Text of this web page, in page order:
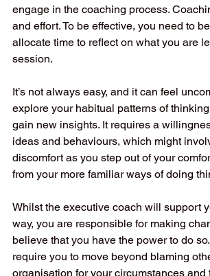
engage in the coaching process.
and effort. To be effective, you need to
allocate time to reflect on what you are
session.
It’s not always easy, and it can feel
explore your habitual patterns of
gain new insights. It requires a
ideas and behaviours, which might
discomfort as you step out of your
from your more familiar ways of doing
Whilst the executive coach will support
way, you are responsible for making
believe that you have the power to do
require you to move beyond blaming
organisation for your circumstances and